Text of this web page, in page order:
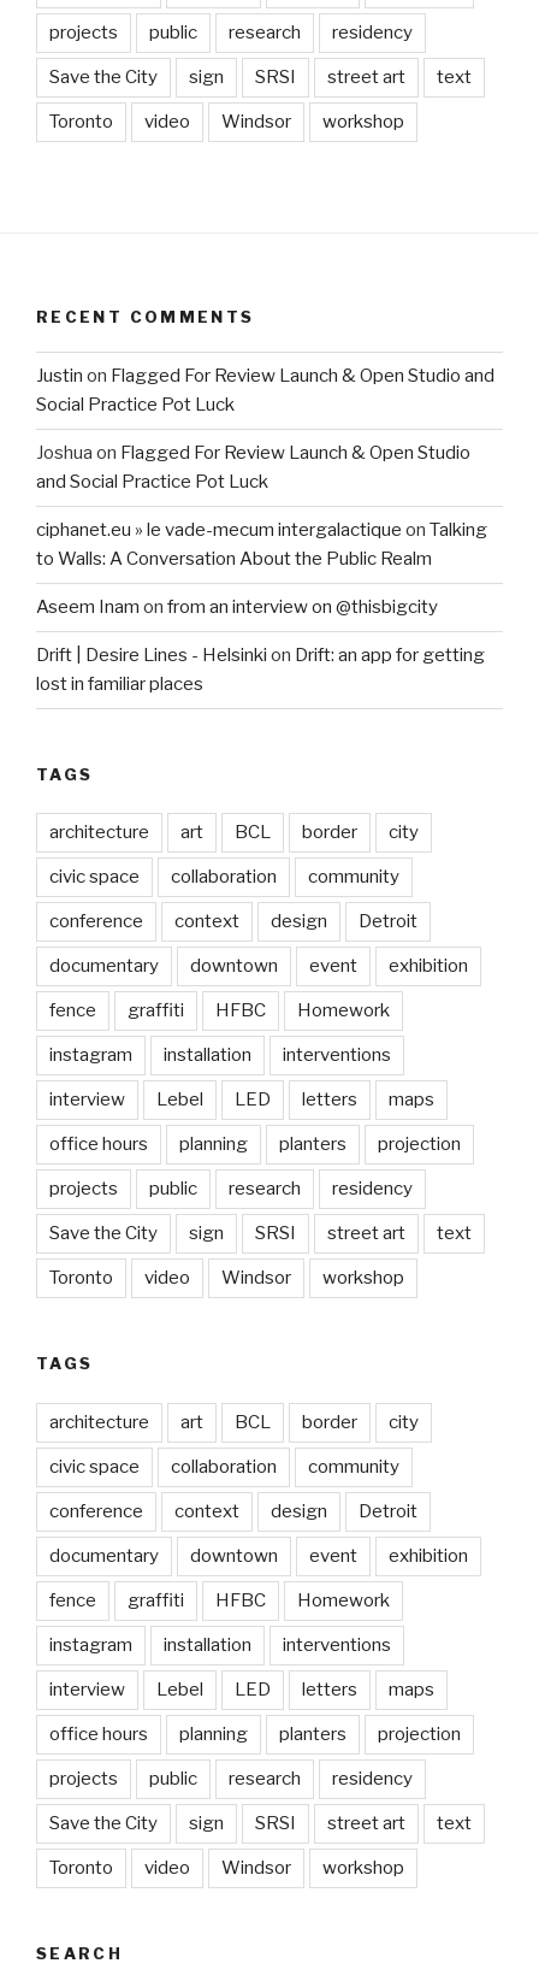
projects public research residency
Save the City sign SRSI street art text
Toronto video Windsor workshop
RECENT COMMENTS
Justin on Flagged For Review Launch & Open Studio and
Social Practice Pot Luck
Joshua on Flagged For Review Launch & Open Studio
and Social Practice Pot Luck
ciphanet.eu » le vade-mecum intergalactique on Talking
to Walls: A Conversation About the Public Realm
Aseem Inam on from an interview on @thisbigcity
Drift | Desire Lines - Helsinki on Drift: an app for getting
lost in familiar places
TAGS
architecture art BCL border city
civic space collaboration community
conference context design Detroit
documentary downtown event exhibition
fence graffiti HFBC Homework
instagram installation interventions
interview Lebel LED letters maps
office hours planning planters projection
projects public research residency
Save the City sign SRSI street art text
Toronto video Windsor workshop
TAGS
architecture art BCL border city
civic space collaboration community
conference context design Detroit
documentary downtown event exhibition
fence graffiti HFBC Homework
instagram installation interventions
interview Lebel LED letters maps
office hours planning planters projection
projects public research residency
Save the City sign SRSI street art text
Toronto video Windsor workshop
SEARCH